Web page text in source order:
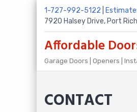
Skip
content
1-727-992-5122
7920 Halsey Drive, Port
Affordable
Garage Doors | Openers |
CONTACT